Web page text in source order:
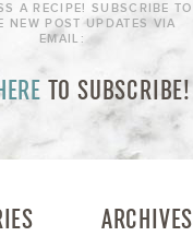
A RECIPE! SUBSCRIBE TO
NEW POST UPDATES VIA
EMAIL:
TO SUBSCRIBE!
ARCHIVES